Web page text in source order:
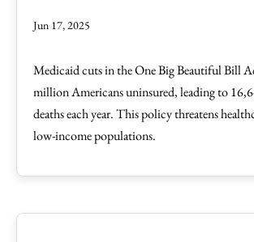
Jun 17, 2025
Medicaid cuts in the One Big Beautiful Bill
million Americans uninsured, leading to
deaths each year. This policy threatens
low-income populations.